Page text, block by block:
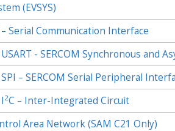
(EVSYS)
– Serial Communication Interface
USART - SERCOM Synchronous and
SPI – SERCOM Serial Peripheral
2C – Inter-Integrated Circuit
Area Network (SAM C21 Only)